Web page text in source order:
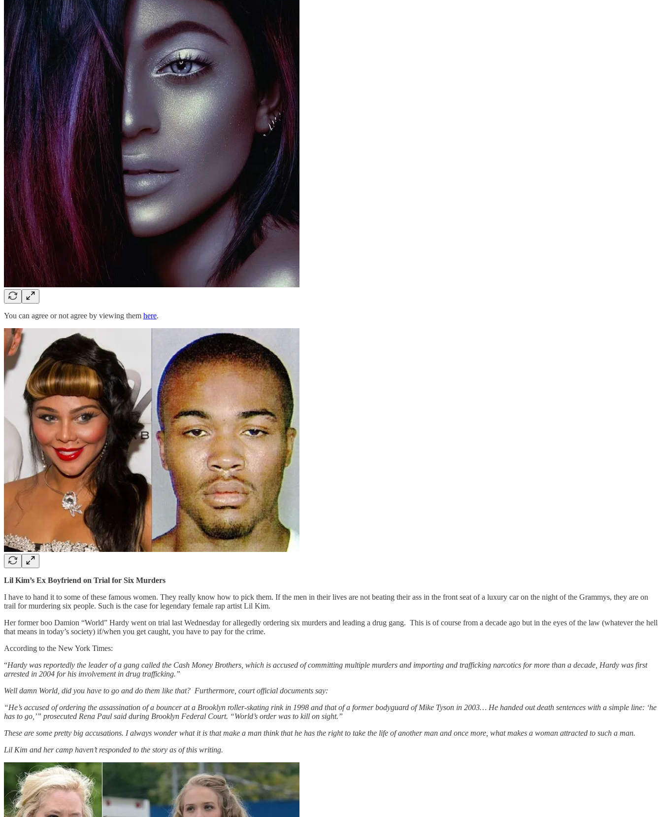
You can agree or not agree by viewing them here.
Lil Kim’s Ex Boyfriend on Trial for Six Murders
I have to hand it to some of these famous women. They really know how to pick them. If the men in their lives are not beating their ass in the front seat of a luxury car on the night of the Grammys, they are on
trail for murdering six people. Such is the case for legendary female rap artist Lil Kim.
Her former boo Damion “World” Hardy went on trial last Wednesday for allegedly ordering six murders and leading a drug gang. This is of course from a decade ago but in the eyes of the law (whatever the hell
that means in today’s society) if/when you get caught, you have to pay for the crime.
According to the New York Times:
“Hardy was reportedly the leader of a gang called the Cash Money Brothers, which is accused of committing multiple murders and importing and trafficking narcotics for more than a decade, Hardy was first
arrested in 2004 for his involvement in drug trafficking.”
Well damn World, did you have to go and do them like that? Furthermore, court official documents say:
“He’s accused of ordering the assassination of a bouncer at a Brooklyn roller-skating rink in 1998 and that of a former bodyguard of Mike Tyson in 2003… He handed out death sentences with a simple line: ‘he
has to go,’” prosecuted Rena Paul said during Brooklyn Federal Court. “World’s order was to kill on sight.”
These are some pretty big accusations. I always wonder what it is that make a man think that he has the right to take the life of another man and once more, what makes a woman attracted to such a man.
Lil Kim and her camp haven’t responded to the story as of this writing.